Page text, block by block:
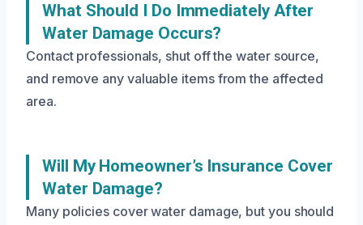
What Should I Do Immediately After
Water Damage Occurs?
Contact professionals, shut off the water source,
and remove any valuable items from the affected
area.
Will My Homeowner’s Insurance Cover
Water Damage?
Many policies cover water damage, but you should